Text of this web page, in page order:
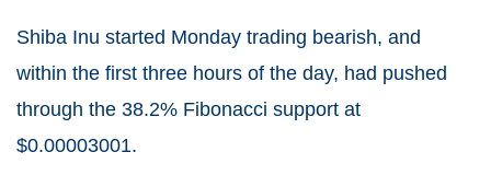
Shiba Inu started Monday trading bearish, and
within the first three hours of the day, had pushed
through the 38.2% Fibonacci support at
$0.00003001.